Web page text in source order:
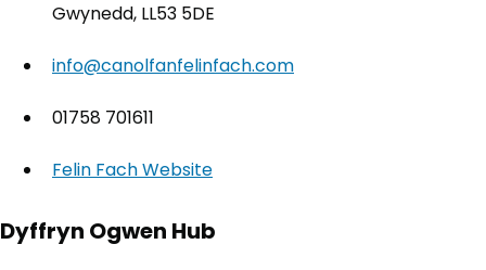
Gwynedd, LL53 5DE
info@canolfanfelinfach.com
01758 701611
Felin Fach Website
Dyffryn Ogwen Hub